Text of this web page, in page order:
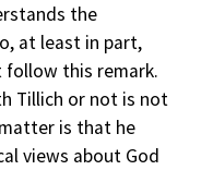
the
at least in part,
this remark.
Tillich or not is not
is that he
views about God